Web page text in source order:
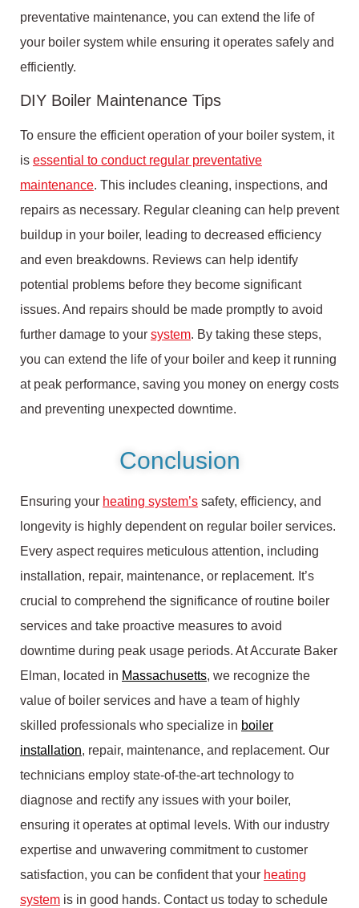
preventative maintenance, you can extend the life of
your boiler system while ensuring it operates safely and
efficiently.
DIY Boiler Maintenance Tips
To ensure the efficient operation of your boiler system, it
is essential to conduct regular preventative
maintenance. This includes cleaning, inspections, and
repairs as necessary. Regular cleaning can help prevent
buildup in your boiler, leading to decreased efficiency
and even breakdowns. Reviews can help identify
potential problems before they become significant
issues. And repairs should be made promptly to avoid
further damage to your system. By taking these steps,
you can extend the life of your boiler and keep it running
at peak performance, saving you money on energy costs
and preventing unexpected downtime.
Conclusion
Ensuring your heating system’s safety, efficiency, and
longevity is highly dependent on regular boiler services.
Every aspect requires meticulous attention, including
installation, repair, maintenance, or replacement. It’s
crucial to comprehend the significance of routine boiler
services and take proactive measures to avoid
downtime during peak usage periods. At Accurate Baker
Elman, located in Massachusetts, we recognize the
value of boiler services and have a team of highly
skilled professionals who specialize in boiler
installation, repair, maintenance, and replacement. Our
technicians employ state-of-the-art technology to
diagnose and rectify any issues with your boiler,
ensuring it operates at optimal levels. With our industry
expertise and unwavering commitment to customer
satisfaction, you can be confident that your heating
system is in good hands. Contact us today to schedule